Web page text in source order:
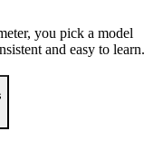
you pick a model
and easy to learn.